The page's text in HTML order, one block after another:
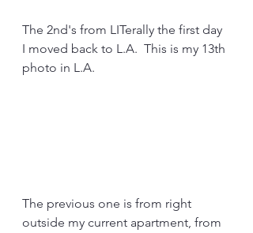
The 2nd's from LITerally the first day
I moved back to L.A.  This is my 13th
photo in L.A.
The previous one is from right
outside my current apartment, from